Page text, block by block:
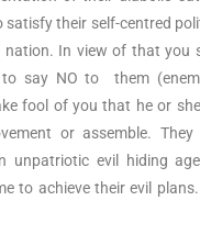
their self-centred
In view of that you
to say NO to them
fool of you that he or
or assemble.
unpatriotic evil hiding
to achieve their evil